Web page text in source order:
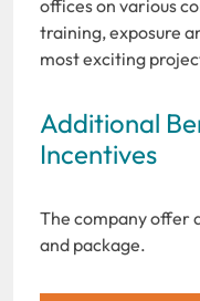
offices on various
training, exposure
most exciting
Additional
Incentives
The company offer
and package.